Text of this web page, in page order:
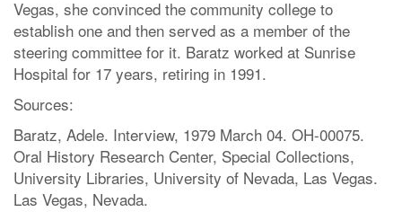
Vegas, she convinced the community college to
establish one and then served as a member of the
steering committee for it. Baratz worked at Sunrise
Hospital for 17 years, retiring in 1991.
Sources:
Baratz, Adele. Interview, 1979 March 04. OH-00075.
Oral History Research Center, Special Collections,
University Libraries, University of Nevada, Las Vegas.
Las Vegas, Nevada.